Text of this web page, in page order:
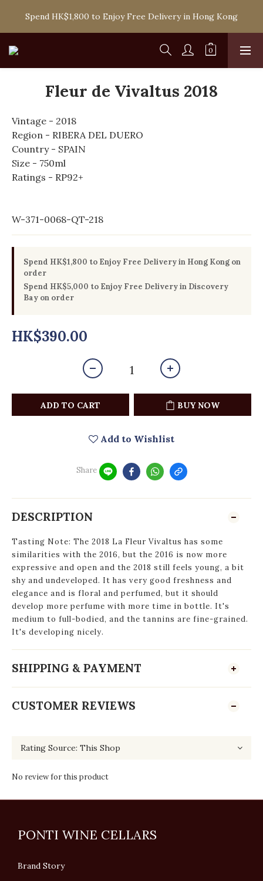
Spend HK$1,800 to Enjoy Free Delivery in Hong Kong
Spend HK$1,800 to Enjoy Free Delivery in Hong Kong
One-off Purchase of Net Spending Over HK$ 2,000 to
Become Ponti VIP
Fleur de Vivaltus 2018
Vintage - 2018
Region - RIBERA DEL DUERO
Country - SPAIN
Size - 750ml
Ratings - RP92+
W-371-0068-QT-218
Spend HK$1,800 to Enjoy Free Delivery in Hong Kong on
order
Spend HK$5,000 to Enjoy Free Delivery in Discovery
Bay on order
HK$390.00
ADD TO CART BUY NOW
Add to Wishlist
Share
DESCRIPTION
Tasting Note: The 2018 La Fleur Vivaltus has some
similarities with the 2016, but the 2016 is now more
expressive and open and the 2018 still feels young, a bit
shy and undeveloped. It has very good freshness and
elegance and is floral and perfumed, but it should
develop more perfume with more time in bottle. It's
medium to full-bodied, and the tannins are fine-grained.
It's developing nicely.
SHIPPING & PAYMENT
CUSTOMER REVIEWS
No review for this product
PONTI WINE CELLARS
Brand Story